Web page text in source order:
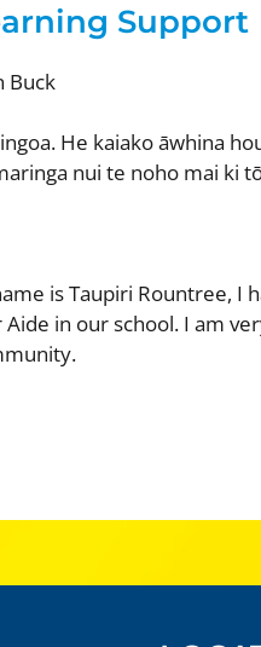
Support
Buck
He kaiako āwhina
nui te noho mai ki
is Taupiri Rountree, I
Aide in our school. I am